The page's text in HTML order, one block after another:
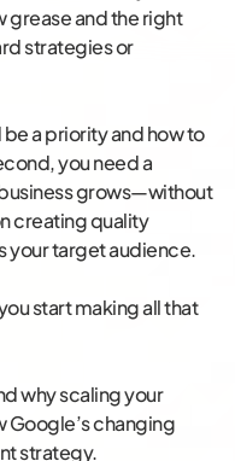
grease and the right
strategies or
a priority and how to
you need a
grows—without
creating quality
your target audience.
start making all that
why scaling your
Google’s changing
strategy.